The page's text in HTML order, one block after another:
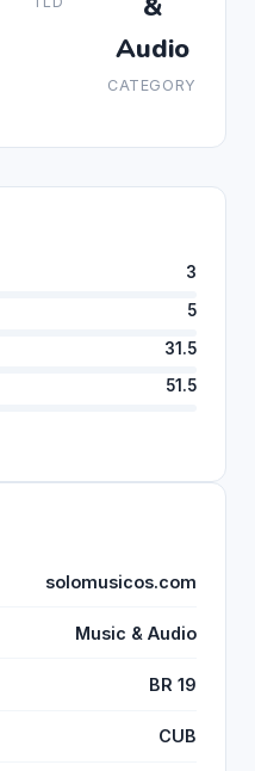
Audio
CATEGORY
3
5
31.5
51.5
solomusicos.com
Music & Audio
BR 19
CUB